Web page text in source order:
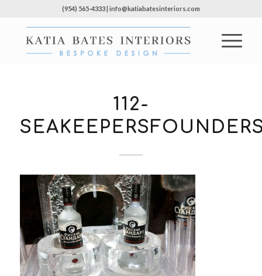
(954) 565-4333 | info@katiabatesinteriors.com
112-